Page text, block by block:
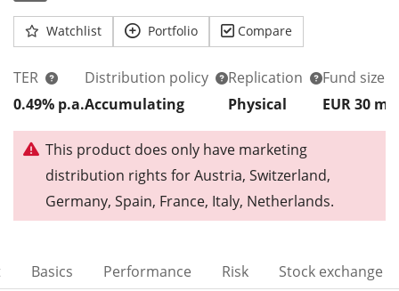
Watchlist Portfolio Compare
TER
0.49% p.a.
Distribution policy
Accumulating
Replication
Physical
Fund size
EUR 30 m
This product does only have marketing
distribution rights for Austria, Switzerland,
Germany, Spain, France, Italy, Netherlands.
Basics Performance Risk Stock exchange